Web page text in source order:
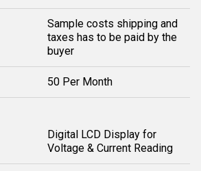
Sample costs shipping and
taxes has to be paid by the
buyer
50 Per Month
Digital LCD Display for
Voltage & Current Reading